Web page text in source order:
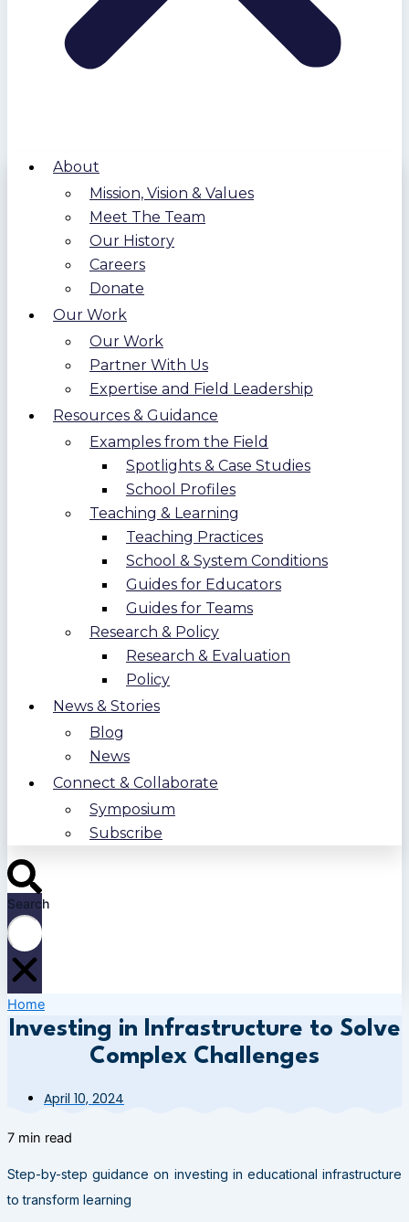
About
Mission, Vision & Values
Meet The Team
Our History
Careers
Donate
Our Work
Our Work
Partner With Us
Expertise and Field Leadership
Resources & Guidance
Examples from the Field
Spotlights & Case Studies
School Profiles
Teaching & Learning
Teaching Practices
School & System Conditions
Guides for Educators
Guides for Teams
Research & Policy
Research & Evaluation
Policy
News & Stories
Blog
News
Connect & Collaborate
Symposium
Subscribe
Search
Home
Investing in Infrastructure to Solve
Complex Challenges
April 10, 2024
7 min read
Step-by-step guidance on investing in educational infrastructure
to transform learning